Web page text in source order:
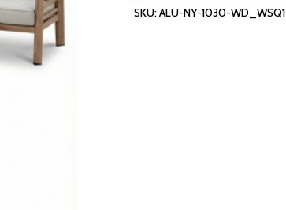
EFFECT
SKU:ALU-NY-1030-WD_WSQ1